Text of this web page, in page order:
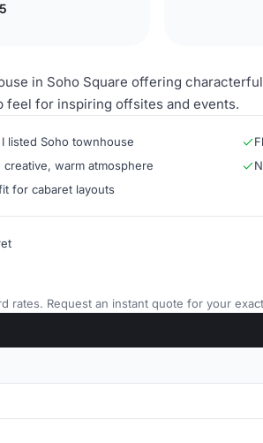
in Soho Square offering
feel for inspiring offsites and events.
listed Soho townhouse
creative, warm atmosphere
for cabaret layouts
rates. Request an instant quote for your